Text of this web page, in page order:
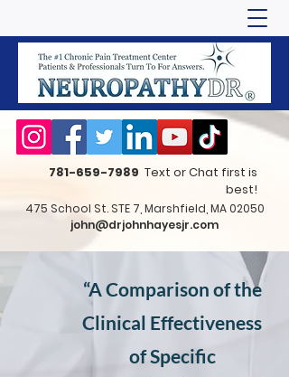
781-659-7989 Text or Chat first is
best!
475 School St. STE 7, Marshfield, MA 02050
john@drjohnhayesjr.com
“A Comparison of the
Clinical Effectiveness
of Specific